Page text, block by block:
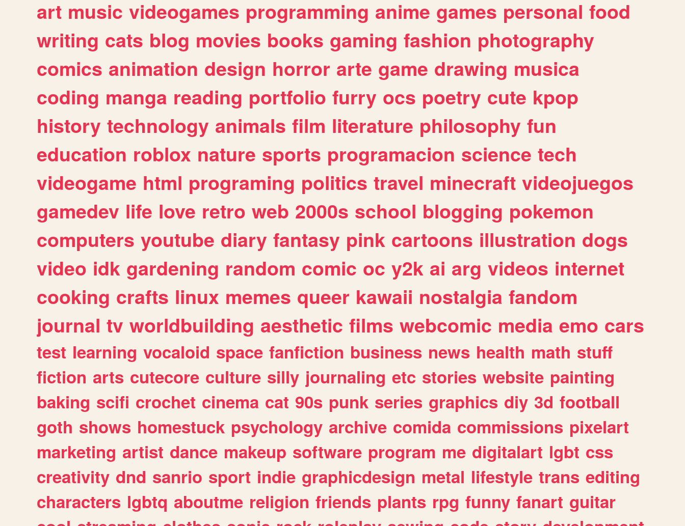
art music videogames programming anime games personal food
writing cats blog movies books gaming fashion photography
comics animation design horror arte game drawing musica
coding manga reading portfolio furry ocs poetry cute kpop
history technology animals film literature philosophy fun
education roblox nature sports programacion science tech
videogame html programing politics travel minecraft videojuegos
gamedev life love retro web 2000s school blogging pokemon
computers youtube diary fantasy pink cartoons illustration dogs
video idk gardening random comic oc y2k ai arg videos internet
cooking crafts linux memes queer kawaii nostalgia fandom
journal tv worldbuilding aesthetic films webcomic media emo cars
test learning vocaloid space fanfiction business news health math stuff
fiction arts cutecore culture silly journaling etc stories website painting
baking scifi crochet cinema cat 90s punk series graphics diy 3d football
goth shows homestuck psychology archive comida commissions pixelart
marketing artist dance makeup software program me digitalart lgbt css
creativity dnd sanrio sport indie graphicdesign metal lifestyle trans editing
characters lgbtq aboutme religion friends plants rpg funny fanart guitar